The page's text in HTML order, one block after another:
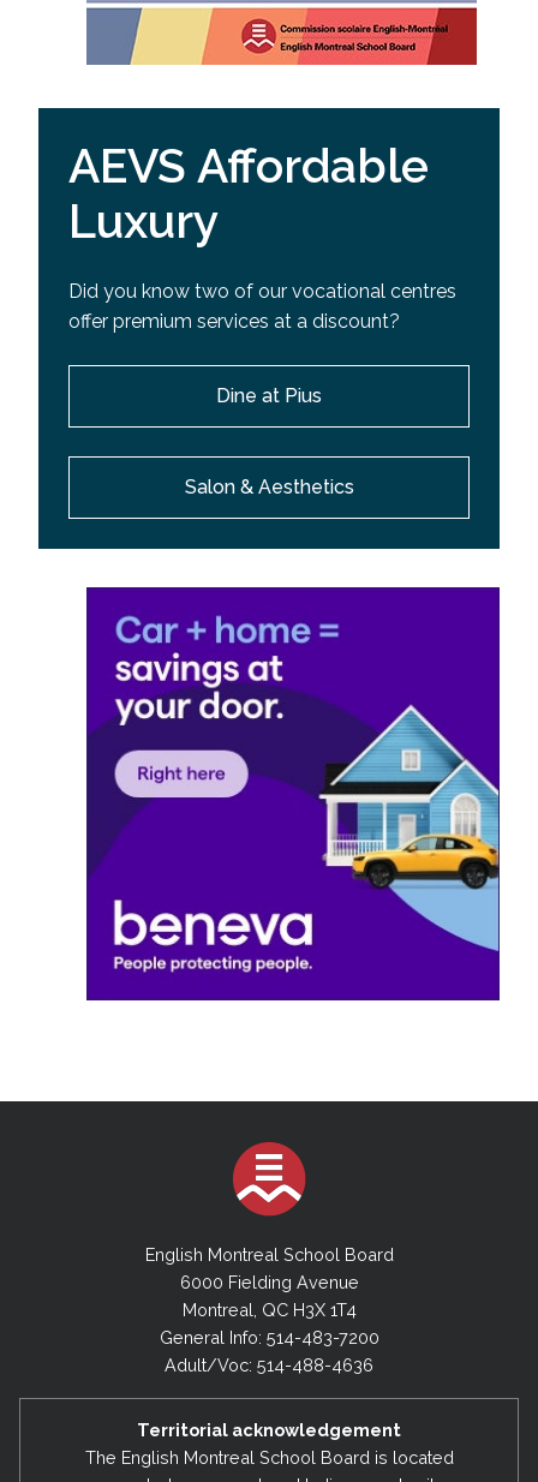
AEVS Affordable
Luxury
Did you know two of our vocational centres
offer premium services at a discount?
Dine at Pius
Salon & Aesthetics
English Montreal School Board
6000 Fielding Avenue
Montreal, QC H3X 1T4
General Info: 514-483-7200
Adult/Voc: 514-488-4636
Territorial acknowledgement
The English Montreal School Board is located